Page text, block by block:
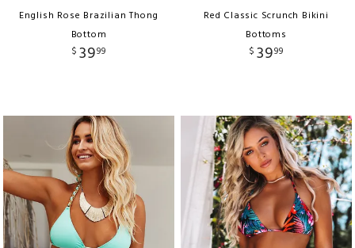
English Rose Brazilian Thong
Bottom
$ 3999
Red Classic Scrunch Bikini
Bottoms
$ 3999